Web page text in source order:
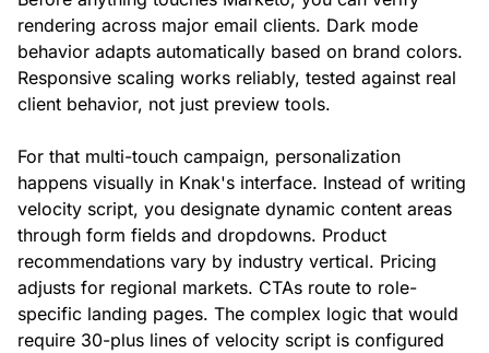
rendering across major email clients. Dark mode
behavior adapts automatically based on brand colors.
Responsive scaling works reliably, tested against real
client behavior, not just preview tools.
For that multi-touch campaign, personalization
happens visually in Knak's interface. Instead of writing
velocity script, you designate dynamic content areas
through form fields and dropdowns. Product
recommendations vary by industry vertical. Pricing
adjusts for regional markets. CTAs route to role-
specific landing pages. The complex logic that would
require 30-plus lines of velocity script is configured